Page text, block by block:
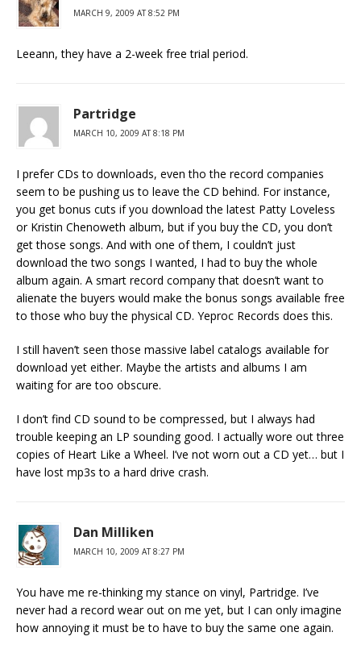
MARCH 9, 2009 AT 8:52 PM
Leeann, they have a 2-week free trial period.
Partridge
MARCH 10, 2009 AT 8:18 PM
I prefer CDs to downloads, even tho the record companies
seem to be pushing us to leave the CD behind. For instance,
you get bonus cuts if you download the latest Patty Loveless
or Kristin Chenoweth album, but if you buy the CD, you don’t
get those songs. And with one of them, I couldn’t just
download the two songs I wanted, I had to buy the whole
album again. A smart record company that doesn’t want to
alienate the buyers would make the bonus songs available free
to those who buy the physical CD. Yeproc Records does this.
I still haven’t seen those massive label catalogs available for
download yet either. Maybe the artists and albums I am
waiting for are too obscure.
I don’t find CD sound to be compressed, but I always had
trouble keeping an LP sounding good. I actually wore out three
copies of Heart Like a Wheel. I’ve not worn out a CD yet… but I
have lost mp3s to a hard drive crash.
Dan Milliken
MARCH 10, 2009 AT 8:27 PM
You have me re-thinking my stance on vinyl, Partridge. I’ve
never had a record wear out on me yet, but I can only imagine
how annoying it must be to have to buy the same one again.